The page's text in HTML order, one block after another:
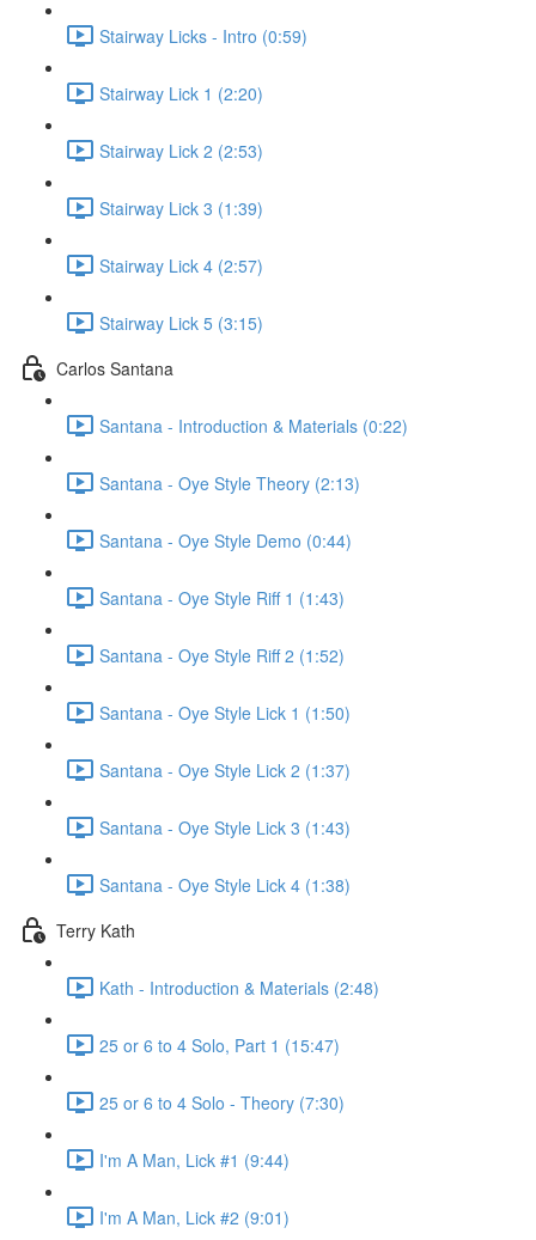
Stairway Licks - Intro (0:59)
Stairway Lick 1 (2:20)
Stairway Lick 2 (2:53)
Stairway Lick 3 (1:39)
Stairway Lick 4 (2:57)
Stairway Lick 5 (3:15)
Carlos Santana
Santana - Introduction & Materials (0:22)
Santana - Oye Style Theory (2:13)
Santana - Oye Style Demo (0:44)
Santana - Oye Style Riff 1 (1:43)
Santana - Oye Style Riff 2 (1:52)
Santana - Oye Style Lick 1 (1:50)
Santana - Oye Style Lick 2 (1:37)
Santana - Oye Style Lick 3 (1:43)
Santana - Oye Style Lick 4 (1:38)
Terry Kath
Kath - Introduction & Materials (2:48)
25 or 6 to 4 Solo, Part 1 (15:47)
25 or 6 to 4 Solo - Theory (7:30)
I'm A Man, Lick #1 (9:44)
I'm A Man, Lick #2 (9:01)